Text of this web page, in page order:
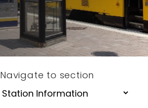
Navigate to section